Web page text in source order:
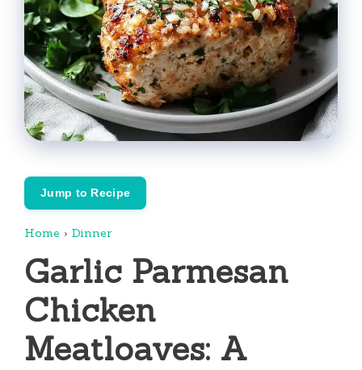
Jump to Recipe
Home › Dinner
Garlic Parmesan
Chicken
Meatloaves: A